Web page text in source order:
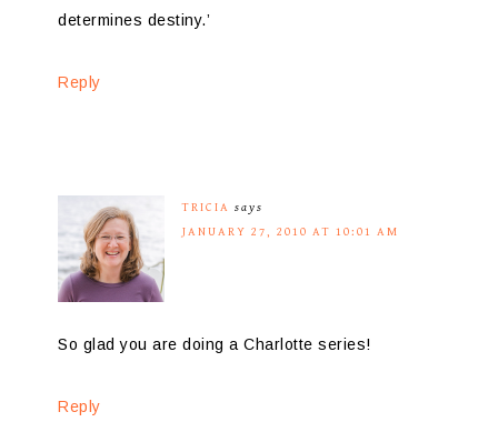
determines destiny.’
Reply
TRICIA says
JANUARY 27, 2010 AT 10:01 AM
So glad you are doing a Charlotte series!
Reply